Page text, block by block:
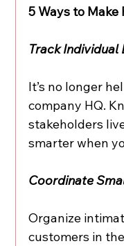
5 Ways to Make
Track Individual
It’s no longer
company HQ.
stakeholders
smarter when
Coordinate
Organize
customers in